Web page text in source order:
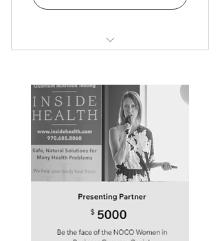
Logo on select marketing
materials
Social media recognition
Recognition during the event
promotional materials or a
giveaway